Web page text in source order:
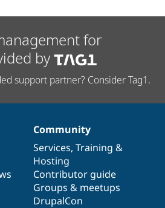
for
by
support partner? Consider Tag1.
Community
Services, Training &
Hosting
Contributor guide
Groups & meetups
DrupalCon